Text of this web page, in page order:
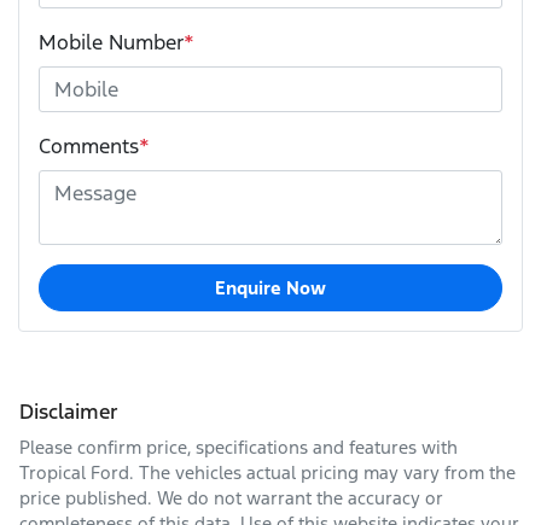
Mobile Number*
Comments*
Enquire Now
Disclaimer
Please confirm price, specifications and features with
Tropical Ford. The vehicles actual pricing may vary from the
price published. We do not warrant the accuracy or